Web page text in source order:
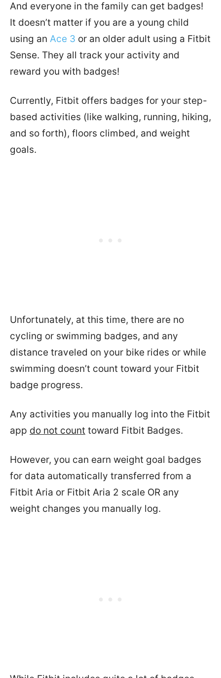
And everyone in the family can get badges!
It doesn’t matter if you are a young child
using an Ace 3 or an older adult using a Fitbit
Sense. They all track your activity and
reward you with badges!
Currently, Fitbit offers badges for your step-
based activities (like walking, running, hiking,
and so forth), floors climbed, and weight
goals.
Unfortunately, at this time, there are no
cycling or swimming badges, and any
distance traveled on your bike rides or while
swimming doesn’t count toward your Fitbit
badge progress.
Any activities you manually log into the Fitbit
app do not count toward Fitbit Badges.
However, you can earn weight goal badges
for data automatically transferred from a
Fitbit Aria or Fitbit Aria 2 scale OR any
weight changes you manually log.